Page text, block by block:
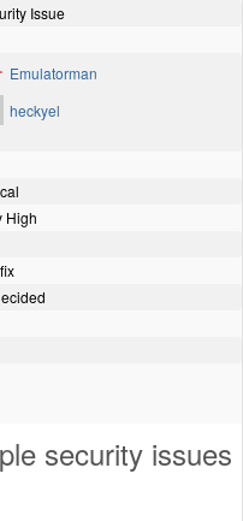
Issue
Emulatorman
heckyel
High
security issues